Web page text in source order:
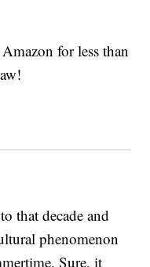
for less than
that decade and
phenomenon
Sure, it